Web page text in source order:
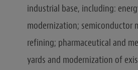
industrial base, including:
modernization; semiconductor
refining; pharmaceutical and
yards and modernization of